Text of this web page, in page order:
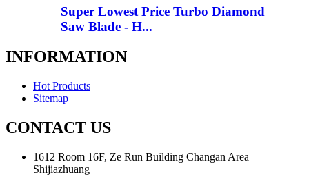
Super Lowest Price Turbo Diamond
Saw Blade - H...
INFORMATION
Hot Products
Sitemap
CONTACT US
1612 Room 16F, Ze Run Building Changan Area
Shijiazhuang